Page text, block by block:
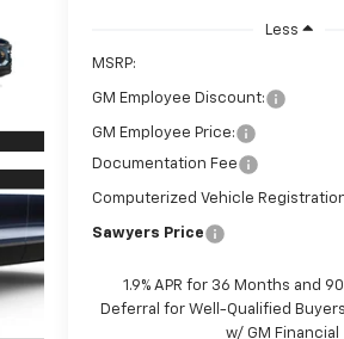
Less
MSRP:
GM Employee Discount:
GM Employee Price:
Documentation Fee
Computerized Vehicle
Sawyers Price
1.9% APR for 36 Months and
Deferral for Well-Qualified
w/ GM Financial